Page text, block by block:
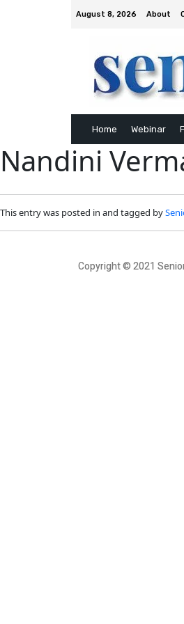
August 8, 2026 About
Home Webinar
Nandini
This entry was posted in and tagged by
Copyright © 2021